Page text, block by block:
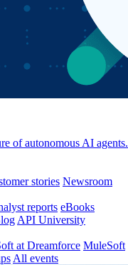
of autonomous AI agents.
stories Newsroom
reports eBooks
API University
at Dreamforce MuleSoft
All events